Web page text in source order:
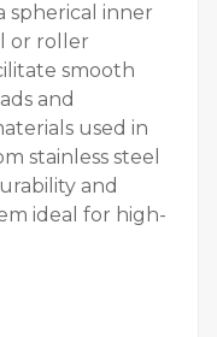
spherical inner
or roller
smooth
and
used in
stainless steel
and
ideal for high-